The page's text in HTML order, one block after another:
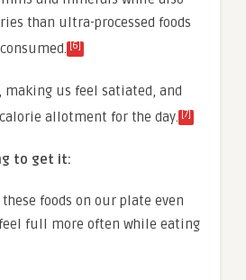
than ultra-processed foods
[6]
making us feel satiated, and
allotment for the day. [7]
to get it:
foods on our plate even
full more often while eating